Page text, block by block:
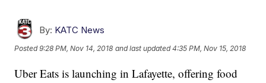
By: KATC News
Posted9:28 PM, Nov 14, 2018 and last updated 4:35 PM, Nov 15, 2018
Uber Eats is launching in Lafayette, offering food